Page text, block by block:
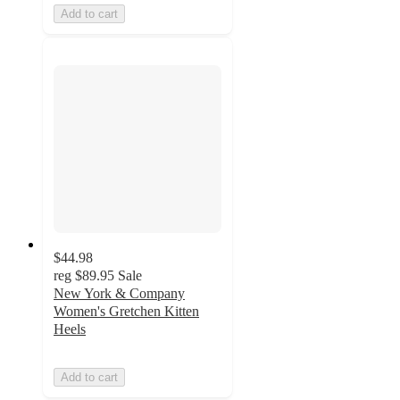
Add to cart
$44.98
reg $89.95 Sale
New York & Company
Women's Gretchen Kitten
Heels
Add to cart